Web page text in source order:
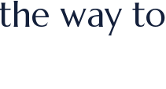
way to